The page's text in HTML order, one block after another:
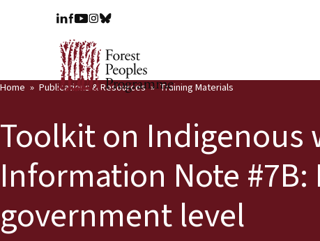
Home Publications & Resources Training Materials
Toolkit on Indigenous
Information Note
government level